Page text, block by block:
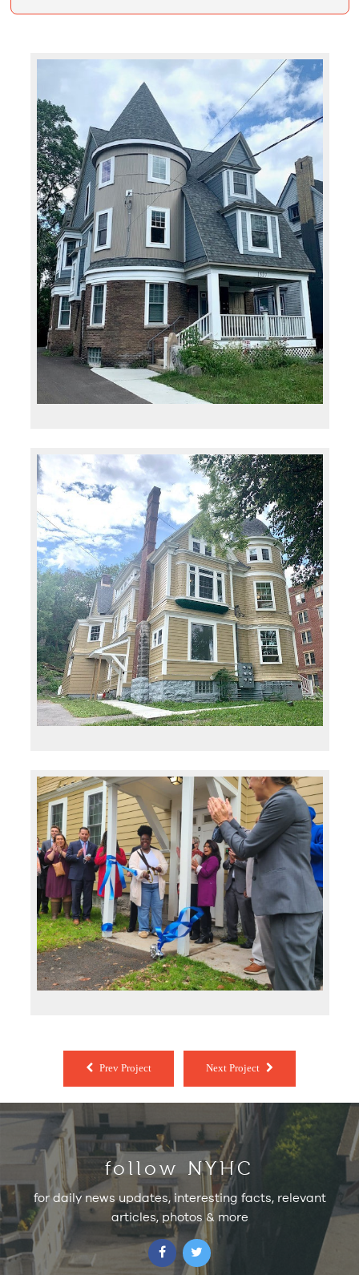
Prev Project Next Project
follow NYHC
for daily news updates, interesting facts, relevant
articles, photos & more